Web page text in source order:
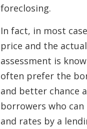
foreclosing.
In fact, in most
price and the
assessment is
often prefer the
and better chance
borrowers who
and rates by a